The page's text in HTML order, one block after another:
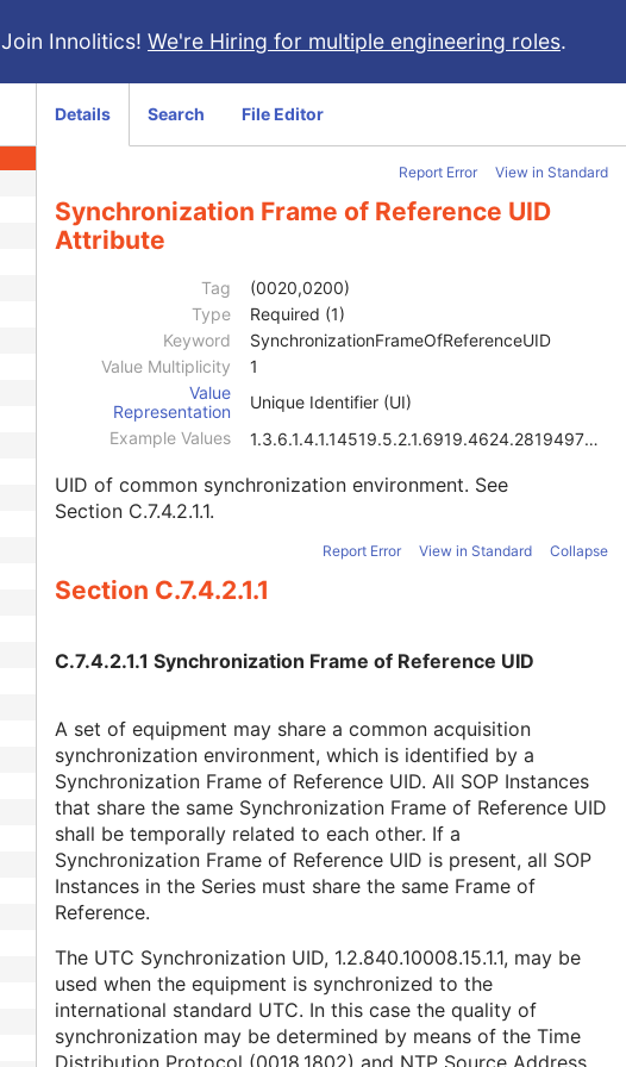
Join Innolitics! We're Hiring for multiple engineering roles.
Details Search File Editor
Report Error View in Standard
Synchronization Frame of Reference UID
Attribute
Tag
(0020,0200)
Type
Required (1)
Keyword
SynchronizationFrameOfReferenceUID
Value Multiplicity
1
Value
Representation
Unique Identifier (UI)
Example Values
1.3.6.1.4.1.14519.5.2.1.6919.4624.2819497684894126
UID of common synchronization environment. See
Section C.7.4.2.1.1.
Report Error View in Standard Collapse
Section C.7.4.2.1.1
C.7.4.2.1.1 Synchronization Frame of Reference UID
A set of equipment may share a common acquisition
synchronization environment, which is identified by a
Synchronization Frame of Reference UID. All SOP Instances
that share the same Synchronization Frame of Reference UID
shall be temporally related to each other. If a
Synchronization Frame of Reference UID is present, all SOP
Instances in the Series must share the same Frame of
Reference.
The UTC Synchronization UID, 1.2.840.10008.15.1.1, may be
used when the equipment is synchronized to the
international standard UTC. In this case the quality of
synchronization may be determined by means of the Time
Distribution Protocol (0018,1802) and NTP Source Address